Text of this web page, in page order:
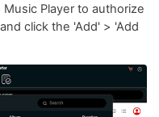
Player to authorize
click the 'Add' > 'Add